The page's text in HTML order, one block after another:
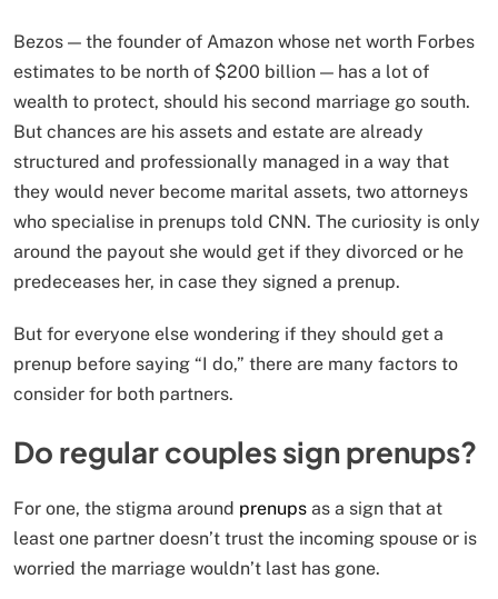
Bezos — the founder of Amazon whose net worth Forbes
estimates to be north of $200 billion — has a lot of
wealth to protect, should his second marriage go south.
But chances are his assets and estate are already
structured and professionally managed in a way that
they would never become marital assets, two attorneys
who specialise in prenups told CNN. The curiosity is only
around the payout she would get if they divorced or he
predeceases her, in case they signed a prenup.
But for everyone else wondering if they should get a
prenup before saying “I do,” there are many factors to
consider for both partners.
Do regular couples sign prenups?
For one, the stigma around prenups as a sign that at
least one partner doesn’t trust the incoming spouse or is
worried the marriage wouldn’t last has gone.